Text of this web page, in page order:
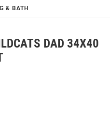
& BATH
DAD 34X40